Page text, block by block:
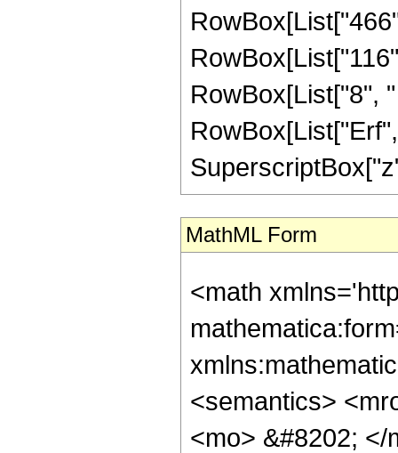
RowBox[List["8",
MathML Form
<math
<semantics>
<mo> &#8202;